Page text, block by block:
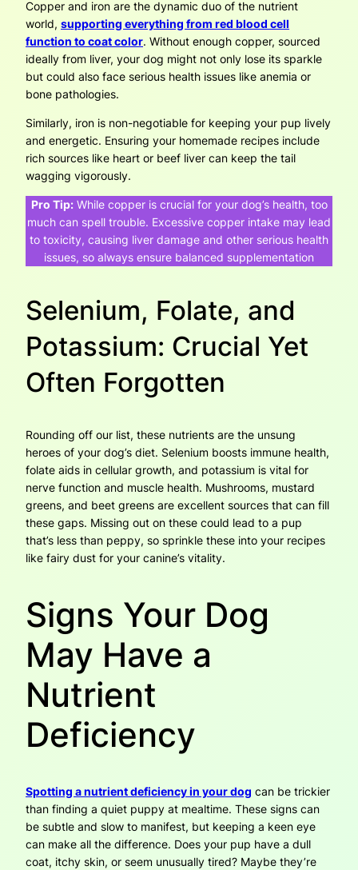
Copper and iron are the dynamic duo of the nutrient
world, supporting everything from red blood cell
function to coat color. Without enough copper, sourced
ideally from liver, your dog might not only lose its sparkle
but could also face serious health issues like anemia or
bone pathologies.
Similarly, iron is non-negotiable for keeping your pup lively
and energetic. Ensuring your homemade recipes include
rich sources like heart or beef liver can keep the tail
wagging vigorously.
Pro Tip: While copper is crucial for your dog’s health, too
much can spell trouble. Excessive copper intake may lead
to toxicity, causing liver damage and other serious health
issues, so always ensure balanced supplementation
Selenium, Folate, and
Potassium: Crucial Yet
Often Forgotten
Rounding off our list, these nutrients are the unsung
heroes of your dog’s diet. Selenium boosts immune health,
folate aids in cellular growth, and potassium is vital for
nerve function and muscle health. Mushrooms, mustard
greens, and beet greens are excellent sources that can fill
these gaps. Missing out on these could lead to a pup
that’s less than peppy, so sprinkle these into your recipes
like fairy dust for your canine’s vitality.
Signs Your Dog
May Have a
Nutrient
Deficiency
Spotting a nutrient deficiency in your dog can be trickier
than finding a quiet puppy at mealtime. These signs can
be subtle and slow to manifest, but keeping a keen eye
can make all the difference. Does your pup have a dull
coat, itchy skin, or seem unusually tired? Maybe they’re